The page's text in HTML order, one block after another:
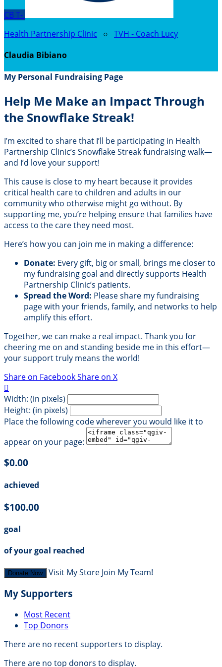
CBT-
Health Partnership Clinic ○ TVH - Coach Lucy
Claudia Bibiano
My Personal Fundraising Page
Help Me Make an Impact Through
the Snowflake Streak!
I’m excited to share that I’ll be participating in Health
Partnership Clinic’s Snowflake Streak fundraising walk—
and I’d love your support!
This cause is close to my heart because it provides
critical health care to children and adults in our
community who otherwise might go without. By
supporting me, you’re helping ensure that families have
access to the care they need most.
Here’s how you can join me in making a difference:
Donate: Every gift, big or small, brings me closer to
my fundraising goal and directly supports Health
Partnership Clinic’s patients.
Spread the Word: Please share my fundraising
page with your friends, family, and networks to help
amplify this effort.
Together, we can make a real impact. Thank you for
cheering me on and standing beside me in this effort—
your support truly means the world!
Share on FacebookShare on X

Width: (in pixels)
Height: (in pixels)
Place the following code wherever you would like it to
appear on your page:
$0.00
achieved
$100.00
goal
of your goal reached
Donate Now Visit My Store Join My Team!
My Supporters
Most Recent
Top Donors
There are no recent supporters to display.
There are no top donors to display.